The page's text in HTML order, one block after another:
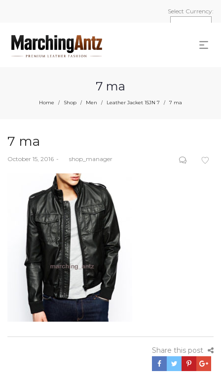
Select Currency:
7 ma
Home / Shop / Men / Leather Jacket 15JN 7 / 7 ma
7 ma
Posted
October 15, 2016 byshop_manager
Share this post